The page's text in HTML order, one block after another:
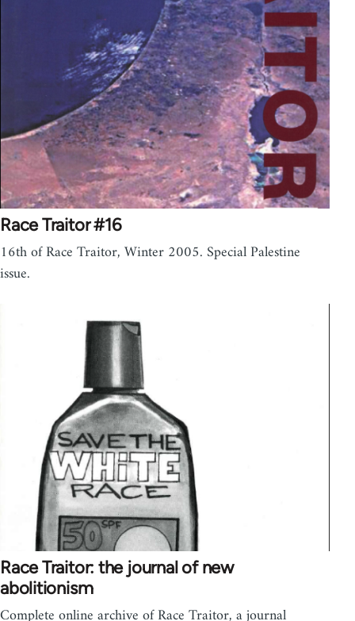
Race Traitor #16
16th of Race Traitor, Winter 2005. Special Palestine
issue.
Race Traitor: the journal of new
abolitionism
Complete online archive of Race Traitor, a journal